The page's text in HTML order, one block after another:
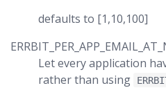
defaults to [1,10,100]
Let every application
rather than using